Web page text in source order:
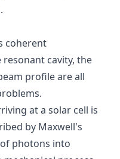
coherent
cavity, the
profile are all
at a solar cell is
by Maxwell's
photons into